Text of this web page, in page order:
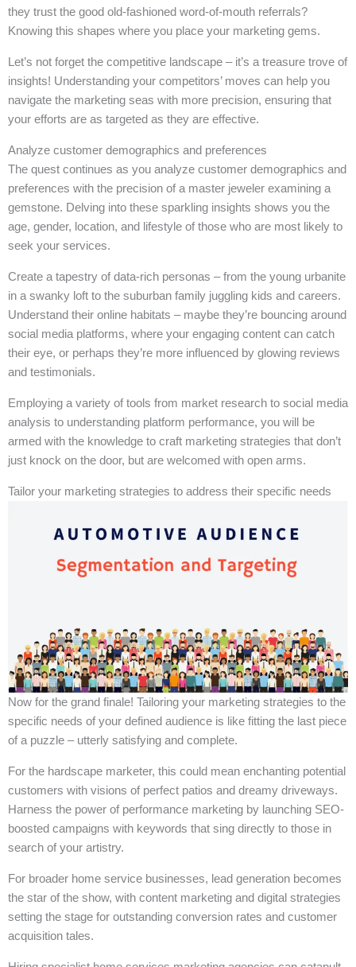
they trust the good old-fashioned word-of-mouth referrals?
Knowing this shapes where you place your marketing gems.
Let’s not forget the competitive landscape – it’s a treasure trove of
insights! Understanding your competitors’ moves can help you
navigate the marketing seas with more precision, ensuring that
your efforts are as targeted as they are effective.
Analyze customer demographics and preferences
The quest continues as you analyze customer demographics and
preferences with the precision of a master jeweler examining a
gemstone. Delving into these sparkling insights shows you the
age, gender, location, and lifestyle of those who are most likely to
seek your services.
Create a tapestry of data-rich personas – from the young urbanite
in a swanky loft to the suburban family juggling kids and careers.
Understand their online habitats – maybe they’re bouncing around
social media platforms, where your engaging content can catch
their eye, or perhaps they’re more influenced by glowing reviews
and testimonials.
Employing a variety of tools from market research to social media
analysis to understanding platform performance, you will be
armed with the knowledge to craft marketing strategies that don’t
just knock on the door, but are welcomed with open arms.
Tailor your marketing strategies to address their specific needs
Now for the grand finale! Tailoring your marketing strategies to the
specific needs of your defined audience is like fitting the last piece
of a puzzle – utterly satisfying and complete.
For the hardscape marketer, this could mean enchanting potential
customers with visions of perfect patios and dreamy driveways.
Harness the power of performance marketing by launching SEO-
boosted campaigns with keywords that sing directly to those in
search of your artistry.
For broader home service businesses, lead generation becomes
the star of the show, with content marketing and digital strategies
setting the stage for outstanding conversion rates and customer
acquisition tales.